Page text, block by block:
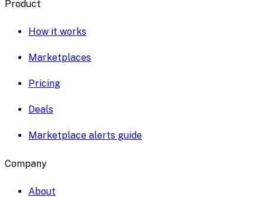
Product
How it works
Marketplaces
Pricing
Deals
Marketplace alerts guide
Company
About